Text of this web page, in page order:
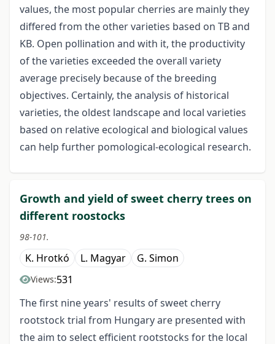
values, the most popular cherries are mainly they
differed from the other varieties based on TB and
KB. Open pollination and with it, the productivity
of the varieties exceeded the overall variety
average precisely because of the breeding
objectives. Certainly, the analysis of historical
varieties, the oldest landscape and local varieties
based on relative ecological and biological values
can help further pomological-ecological research.
Growth and yield of sweet cherry trees on
different roostocks
98-101.
K. Hrotkó L. Magyar G. Simon
Views:531
The first nine years' results of sweet cherry
rootstock trial from Hungary are presented with
the aim to select efficient rootstocks for the local